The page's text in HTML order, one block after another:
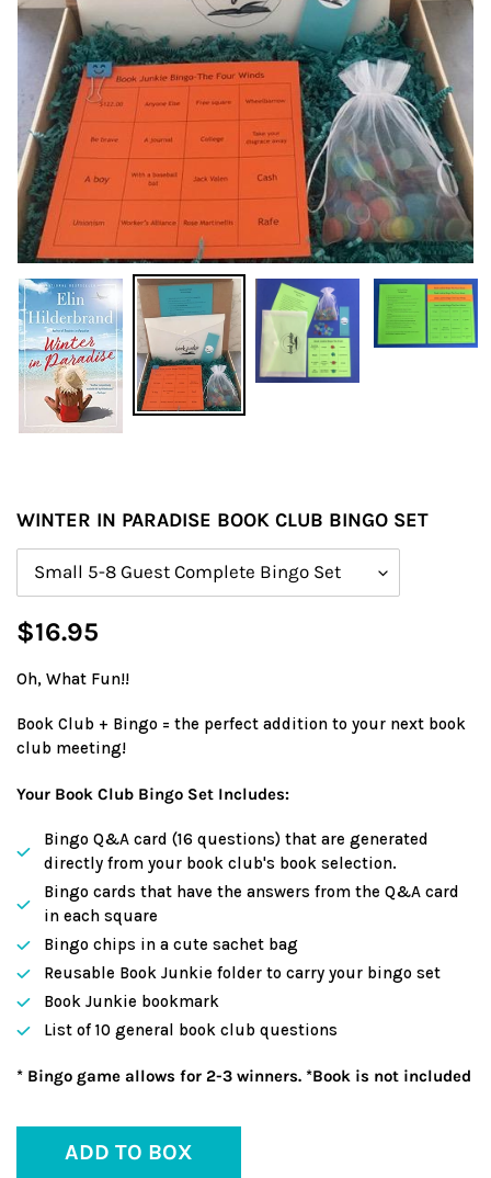
WINTER IN PARADISE BOOK CLUB BINGO SET
Regular
$16.95
Oh, What Fun!!
Book Club + Bingo = the perfect addition to your next book
club meeting!
Your Book Club Bingo Set Includes:
Bingo Q&A card (16 questions) that are generated
directly from your book club's book selection.
Bingo cards that have the answers from the Q&A card
in each square
Bingo chips in a cute sachet bag
Reusable Book Junkie folder to carry your bingo set
Book Junkie bookmark
List of 10 general book club questions
* Bingo game allows for 2-3 winners. *Book is not included
ADD TO BOX